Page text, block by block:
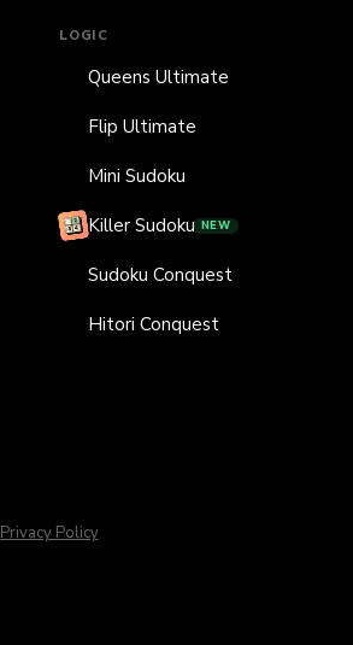
LOGIC
Queens Ultimate
Flip Ultimate
Mini Sudoku
Killer Sudoku NEW
Sudoku Conquest
Hitori Conquest
Privacy Policy